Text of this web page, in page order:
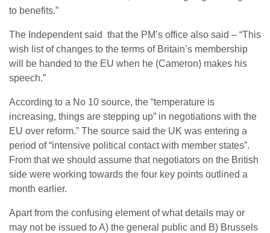
to benefits.”
The Independent said that the PM’s office also said – “This
wish list of changes to the terms of Britain’s membership
will be handed to the EU when he (Cameron) makes his
speech.”
According to a No 10 source, the “temperature is
increasing, things are stepping up” in negotiations with the
EU over reform.” The source said the UK was entering a
period of “intensive political contact with member states”.
From that we should assume that negotiators on the British
side were working towards the four key points outlined a
month earlier.
Apart from the confusing element of what details may or
may not be issued to A) the general public and B) Brussels